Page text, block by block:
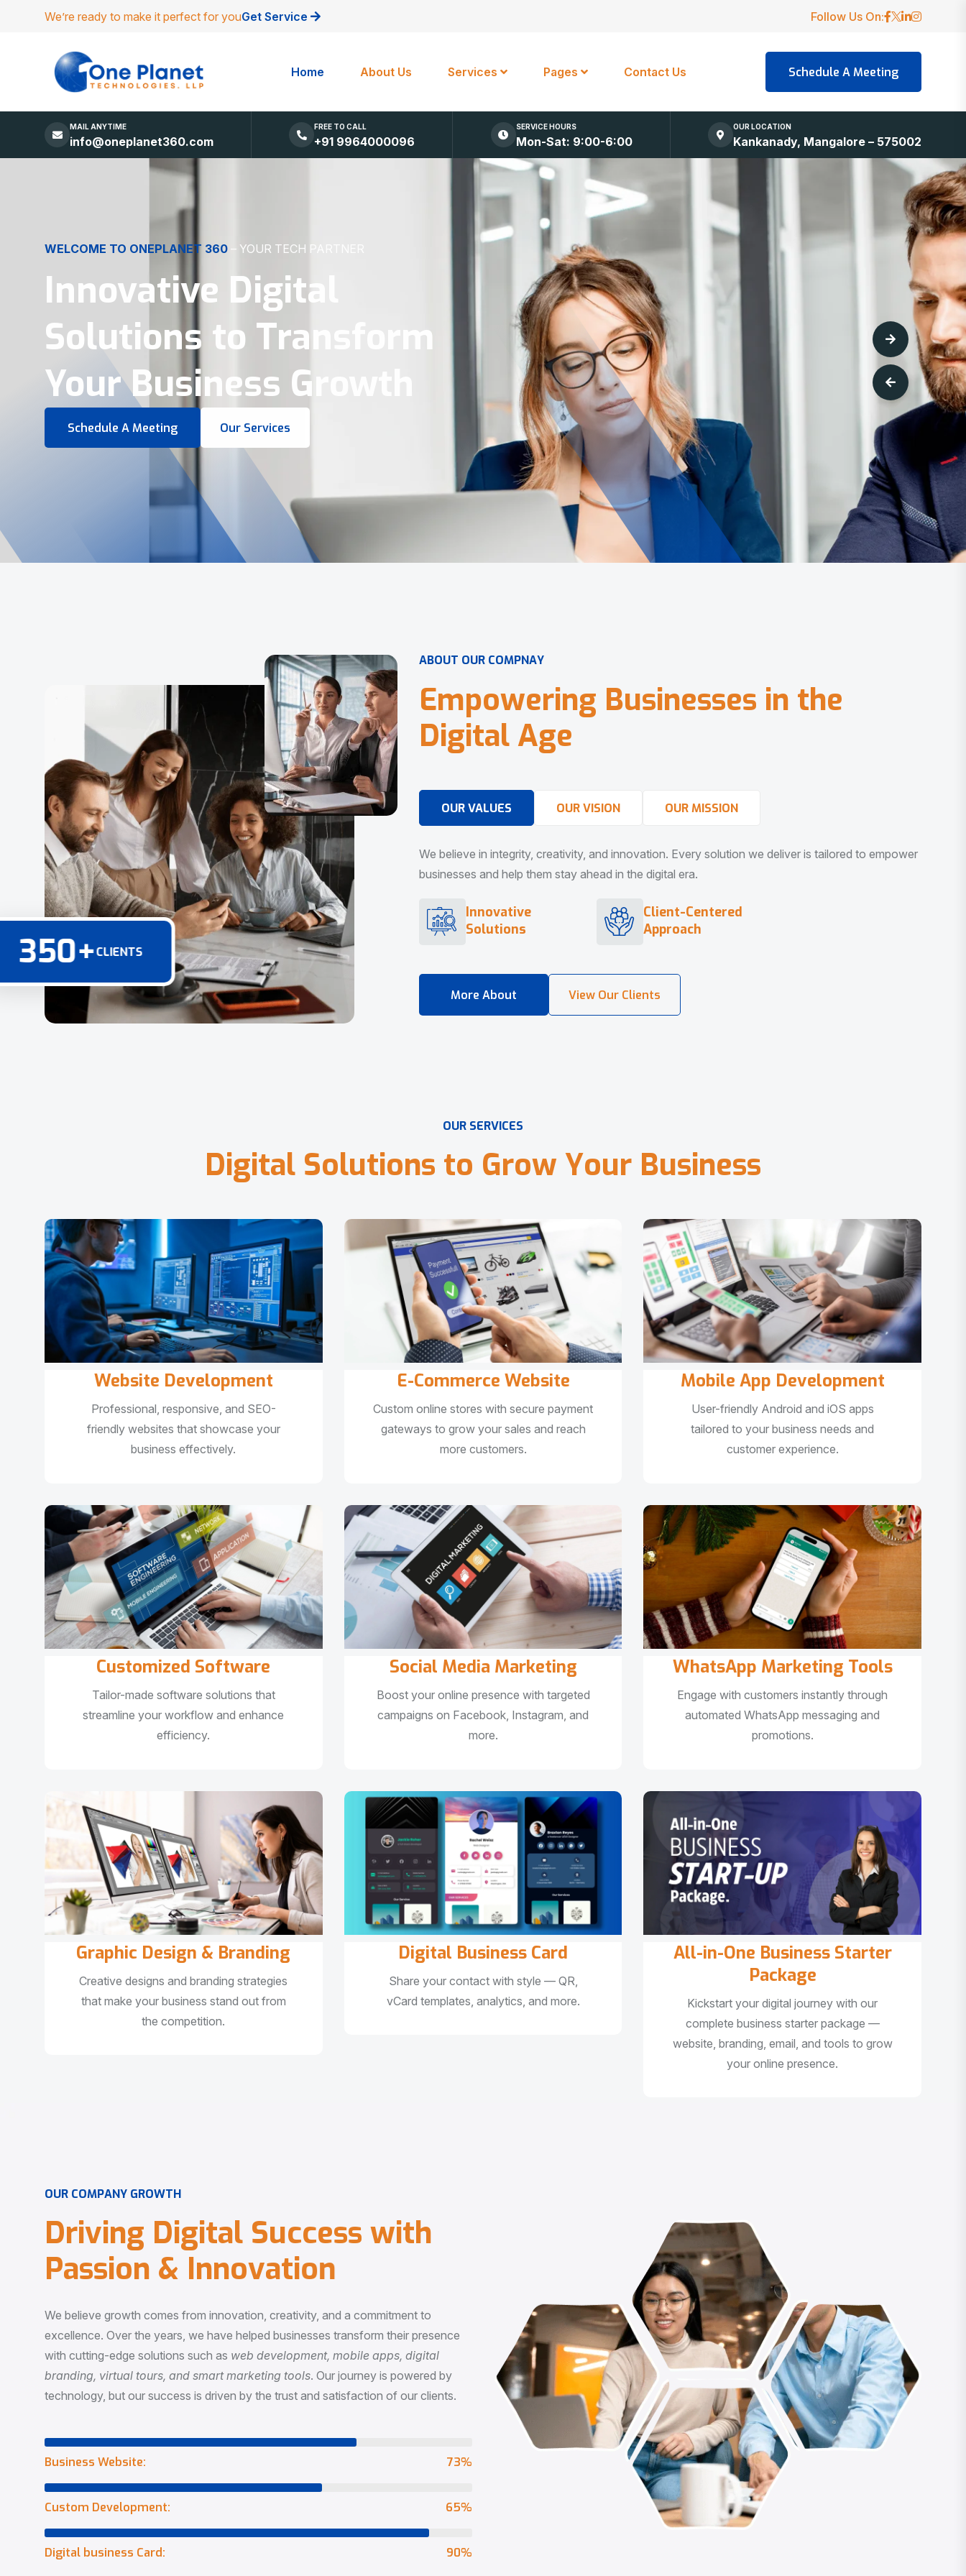
We’re ready to make it perfect for youGet Service Follow Us On:
Home About Us Services Pages Contact Us
MAIL ANYTIME
info@oneplanet360.com
FREE TO CALL
+91 9964000096
SERVICE HOURS
Mon-Sat: 9:00-6:00
OUR LOCATION
Kankanady, Mangalore – 575002
DIGITAL EXCELLENCEMADE SIMPLE
Websites, Apps,
Virtual Tours &
Smart Business Tools
350+CLIENTS
ABOUT OUR COMPNAY
Empowering Businesses in the
DigitalAge
OUR VALUES OUR VISION OUR MISSION
We believe in integrity, creativity, and innovation. Every solution we deliver is tailored to empower
businesses and help them stay ahead in the digital era.
Innovative
Solutions
Client-Centered
Approach
OUR SERVICES
Digital Solutions to Grow Your Business
Website Development
Professional, responsive, and SEO-
friendly websites that showcase your
business effectively.
E-Commerce Website
Custom online stores with secure payment
gateways to grow your sales and reach
more customers.
Mobile App Development
User-friendly Android and iOS apps
tailored to your business needs and
customer experience.
Customized Software
Tailor-made software solutions that
streamline your workflow and enhance
efficiency.
Social Media Marketing
Boost your online presence with targeted
campaigns on Facebook, Instagram, and
more.
WhatsApp Marketing Tools
Engage with customers instantly through
automated WhatsApp messaging and
promotions.
Graphic Design & Branding
Creative designs and branding strategies
that make your business stand out from
the competition.
Digital Business Card
Share your contact with style — QR,
vCard templates, analytics, and more.
All-in-One Business Starter
Package
Kickstart your digital journey with our
complete business starter package —
website, branding, email, and tools to grow
your online presence.
OUR COMPANY GROWTH
Driving Digital Success with
Passion & Innovation
We believe growth comes from innovation, creativity, and a commitment to
excellence. Over the years, we have helped businesses transform their presence
with cutting-edge solutions such as web development, mobile apps, digital
branding, virtual tours, and smart marketing tools. Our journey is powered by
technology, but our success is driven by the trust and satisfaction of our clients.
73%
Business Website:
65%
Custom Development:
90%
Digital business Card: